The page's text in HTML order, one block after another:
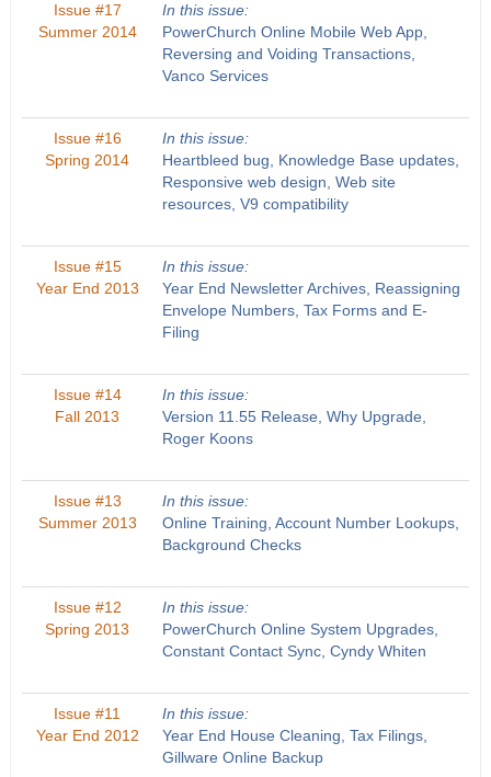
Issue #17
Summer 2014
In this issue:
PowerChurch Online Mobile Web App,
Reversing and Voiding Transactions,
Vanco Services
Issue #16
Spring 2014
In this issue:
Heartbleed bug, Knowledge Base updates,
Responsive web design, Web site
resources, V9 compatibility
Issue #15
Year End 2013
In this issue:
Year End Newsletter Archives, Reassigning
Envelope Numbers, Tax Forms and E-
Filing
Issue #14
Fall 2013
In this issue:
Version 11.55 Release, Why Upgrade,
Roger Koons
Issue #13
Summer 2013
In this issue:
Online Training, Account Number Lookups,
Background Checks
Issue #12
Spring 2013
In this issue:
PowerChurch Online System Upgrades,
Constant Contact Sync, Cyndy Whiten
Issue #11
Year End 2012
In this issue:
Year End House Cleaning, Tax Filings,
Gillware Online Backup